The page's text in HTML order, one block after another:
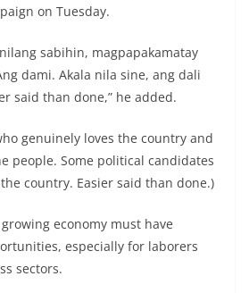
on Tuesday.
sabihin, magpapakamatay
dami. Akala nila sine, ang dali
said than done,” he added.
genuinely loves the country and
people. Some political candidates
country. Easier said than done.)
economy must have
especially for laborers
sectors.